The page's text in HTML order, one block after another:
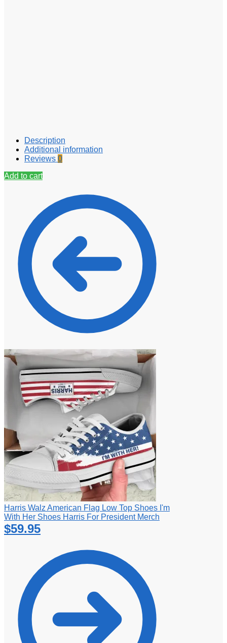
Description
Additional information
Reviews 0
Add to cart
Harris Walz American Flag Low Top Shoes I'm
With Her Shoes Harris For President Merch
$59.95